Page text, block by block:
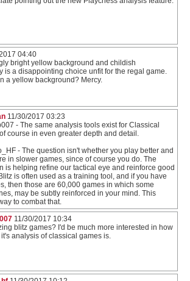
04:40
bright yellow background and childish
is a disappointing choice unfit for the regal game.
a yellow background? Mercy.
11/30/2017 03:23
- The same analysis tools exist for Classical
course in even greater depth and detail.
- The question isn't whether you play better and
in slower games, since of course you do. The
is helping refine our tactical eye and reinforce good
is often used as a training tool, and if you have
then those are 60,000 games in which some
may be subtly reinforced in your mind. This
to combat that.
11/30/2017 10:34
blitz games? I'd be much more interested in how
analysis of classical games is.